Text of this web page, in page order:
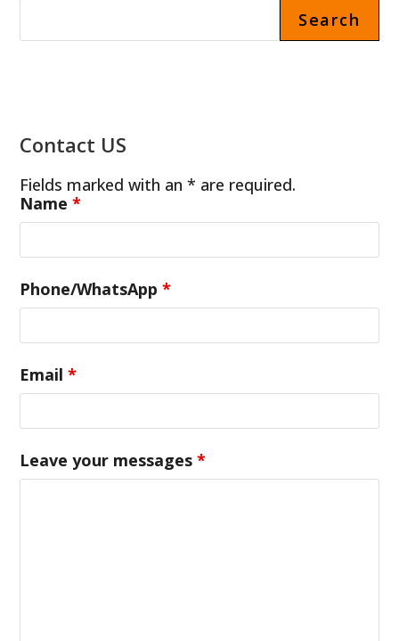
Search
Contact US
Fields marked with an * are required.
Name*
Phone/WhatsApp*
Email*
Leave your messages*